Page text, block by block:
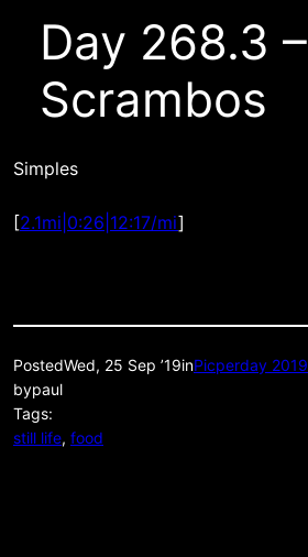
Day 268.3 –
Scrambos
Simples
[2.1mi|0:26|12:17/mi]
PostedWed, 25 Sep ’19inPicperday 2019
bypaul
Tags:
still life, food